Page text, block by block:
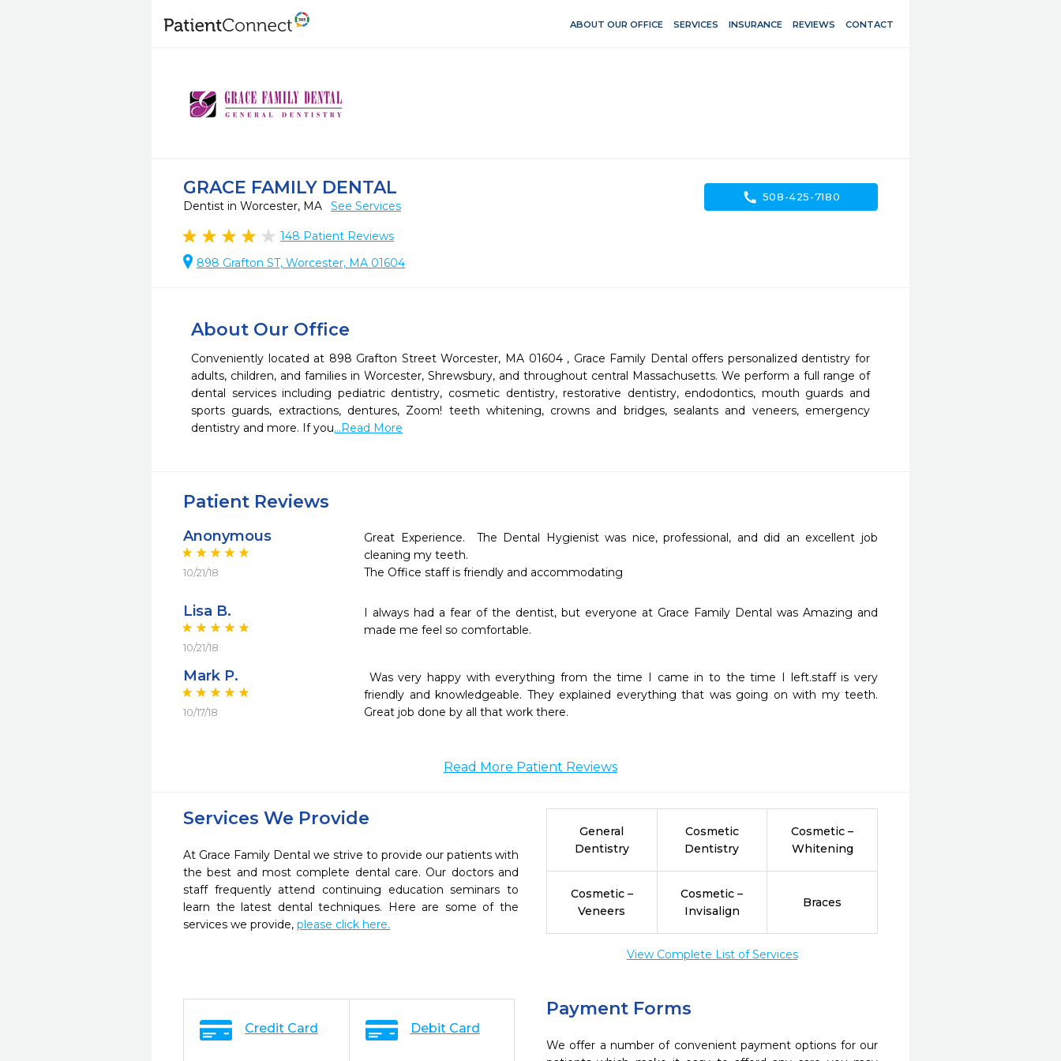
ABOUT OUR OFFICE SERVICES INSURANCE REVIEWS CONTACT
GRACE FAMILY DENTAL
Dentist in Worcester, MA See Services
148 Patient Reviews
898 Grafton ST, Worcester, MA 01604
call 508-425-7180
About Our Office
Conveniently located at 898 Grafton Street Worcester, MA 01604 , Grace Family Dental offers personalized dentistry for
adults, children, and families in Worcester, Shrewsbury, and throughout central Massachusetts. We perform a full range of
dental services including pediatric dentistry, cosmetic dentistry, restorative dentistry, endodontics, mouth guards and
sports guards, extractions, dentures, Zoom! teeth whitening, crowns and bridges, sealants and veneers, emergency
dentistry and more. If you...Read More
Patient Reviews
Anonymous
10/21/18
Great Experience.  The Dental Hygienist was nice, professional, and did an excellent job
cleaning my teeth.
Lisa B.
10/21/18
I always had a fear of the dentist, but everyone at Grace Family Dental was Amazing and
made me feel so comfortable.
Mark P.
10/17/18
friendly and knowledgeable. They explained everything that was going on with my teeth.
Great job done by all that work there.
Read More Patient Reviews
Services We Provide
At Grace Family Dental we strive to provide our patients with
the best and most complete dental care. Our doctors and
staff frequently attend continuing education seminars to
learn the latest dental techniques. Here are some of the
services we provide, please click here.
General
Dentistry
Cosmetic
Dentistry
Cosmetic –
Whitening
Cosmetic –
Veneers
Cosmetic –
Invisalign
Braces
View Complete List of Services
Payment Forms
We offer a number of convenient payment options for our
Credit Card Debit Card